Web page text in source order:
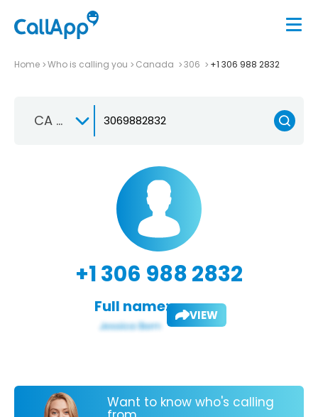
Home Who is calling you Canada 306 +1 306 988 2832
CA +1
+1 306 988 2832
Full name: VIEW
Want to know who's calling